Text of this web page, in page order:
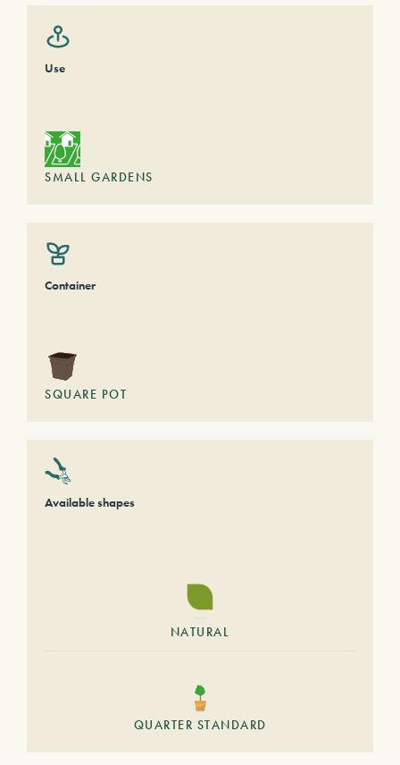
Use
SMALL GARDENS
Container
SQUARE POT
Available shapes
NATURAL
QUARTER STANDARD